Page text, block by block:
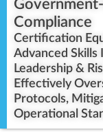
Compliance
Certification
Advanced Skills
Leadership &
Effectively
Protocols,
Operational